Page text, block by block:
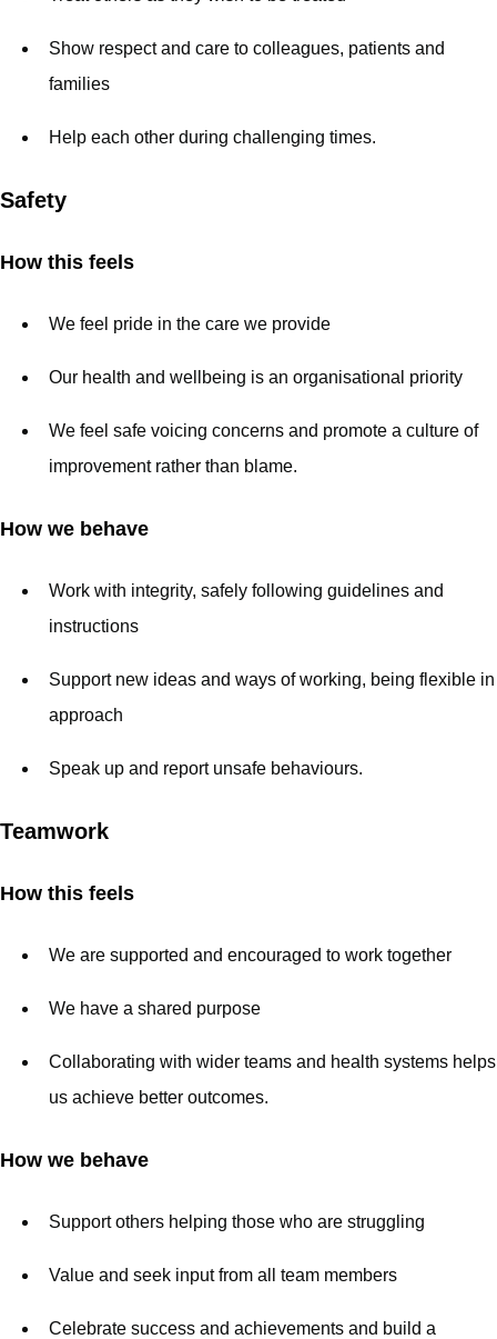
Show respect and care to colleagues, patients and
families
Help each other during challenging times.
Safety
How this feels
We feel pride in the care we provide
Our health and wellbeing is an organisational priority
We feel safe voicing concerns and promote a culture of
improvement rather than blame.
How we behave
Work with integrity, safely following guidelines and
instructions
Support new ideas and ways of working, being flexible in
approach
Speak up and report unsafe behaviours.
Teamwork
How this feels
We are supported and encouraged to work together
We have a shared purpose
Collaborating with wider teams and health systems helps
us achieve better outcomes.
How we behave
Support others helping those who are struggling
Value and seek input from all team members
Celebrate success and achievements and build a